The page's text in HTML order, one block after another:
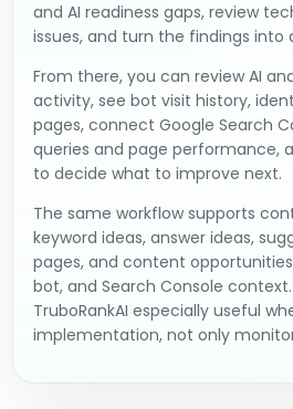
and AI readiness gaps, review
issues, and turn the findings into
From there, you can review AI
activity, see bot visit history,
pages, connect Google Search
queries and page performance,
to decide what to improve next.
The same workflow supports
keyword ideas, answer ideas,
pages, and content
bot, and Search Console
TruboRankAI especially useful
implementation, not only